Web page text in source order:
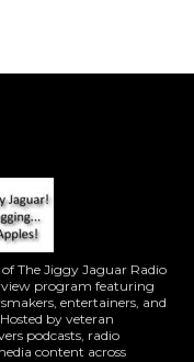
The Jiggy Jaguar Radio
program featuring
entertainers, and
by veteran
podcasts, radio
content across